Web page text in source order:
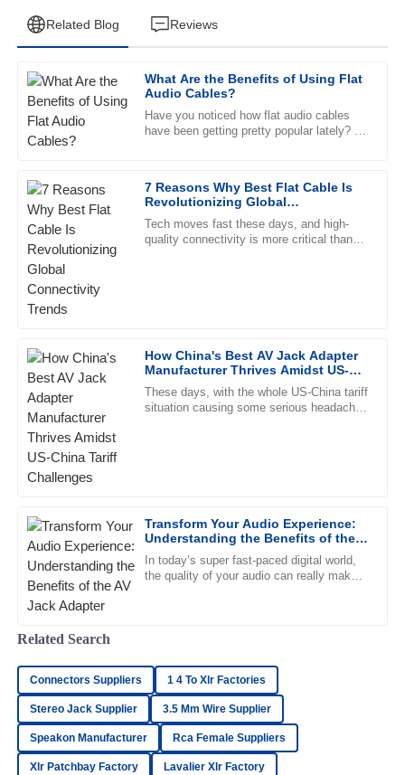
Related Blog Reviews
What Are the Benefits of Using Flat
Audio Cables?
Have you noticed how flat audio cables
have been getting pretty popular lately? I
7 Reasons Why Best Flat Cable Is
Revolutionizing Global
Connectivity Trends
Tech moves fast these days, and high-
quality connectivity is more critical than
How China's Best AV Jack Adapter
Manufacturer Thrives Amidst US-
China Tariff Challenges
These days, with the whole US-China tariff
situation causing some serious headaches
Transform Your Audio Experience:
Understanding the Benefits of the
AV Jack Adapter
In today’s super fast-paced digital world,
the quality of your audio can really make
M
Mia
Sanchez
The product is fantastic! The after-sales service team was
09 June 2025
M
Matthew
Quality is beyond expectation! The representatives in
22 June 2025
W
Gonzalez
Amazing product quality! The after-sales staff was helpful
and very knowledgeable.
D
David
Collins
demonstrated remarkable professionalism.
17 May 2025
M
Mia
Adams
Related Search
Connectors Suppliers 1 4 To Xlr Factories
Stereo Jack Supplier 3.5 Mm Wire Supplier
Speakon Manufacturer Rca Female Suppliers
Xlr Patchbay Factory Lavalier Xlr Factory